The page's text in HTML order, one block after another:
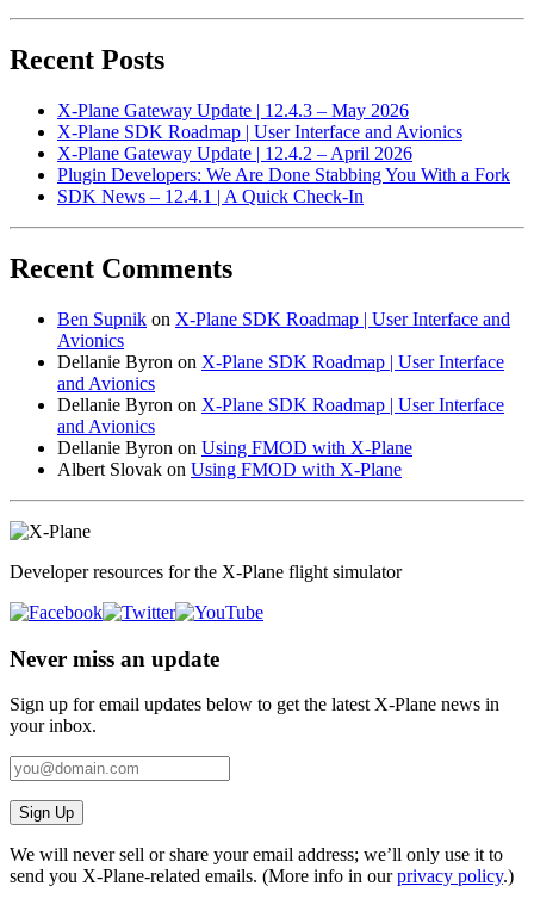
Recent Posts
X-Plane Gateway Update | 12.4.3 – May 2026
X-Plane SDK Roadmap | User Interface and Avionics
X-Plane Gateway Update | 12.4.2 – April 2026
Plugin Developers: We Are Done Stabbing You With a Fork
SDK News – 12.4.1 | A Quick Check-In
Recent Comments
Ben Supnik on X-Plane SDK Roadmap | User Interface and
Avionics
Dellanie Byron on X-Plane SDK Roadmap | User Interface
and Avionics
Dellanie Byron on X-Plane SDK Roadmap | User Interface
and Avionics
Dellanie Byron on Using FMOD with X-Plane
Albert Slovak on Using FMOD with X-Plane
Developer resources for the X-Plane flight simulator
Never miss an update
Sign up for email updates below to get the latest X‑Plane news in
your inbox.
Sign Up
We will never sell or share your email address; we’ll only use it to
send you X‑Plane-related emails. (More info in ourprivacy policy.)